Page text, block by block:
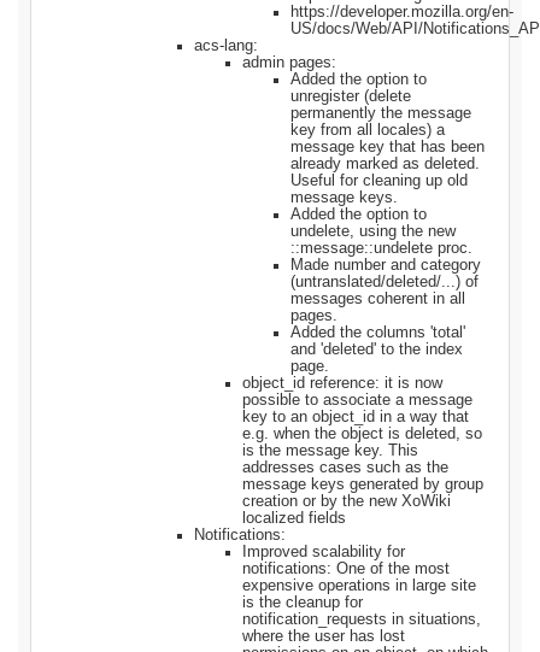
https://developer.mozilla.org/en-
US/docs/Web/API/
acs-lang:
admin pages:
Added the option to
unregister (delete
permanently the message
key from all locales) a
message key that has been
already marked as deleted.
Useful for cleaning up old
message keys.
Added the option to
undelete, using the new
::message::undelete proc.
Made number and category
(untranslated/deleted/...) of
messages coherent in all
pages.
Added the columns 'total'
and 'deleted' to the index
page.
object_id reference: it is now
possible to associate a message
key to an object_id in a way that
e.g. when the object is deleted, so
is the message key. This
addresses cases such as the
message keys generated by group
creation or by the new XoWiki
localized fields
Notifications:
Improved scalability for
notifications: One of the most
expensive operations in large site
is the cleanup for
notification_requests in situations,
where the user has lost